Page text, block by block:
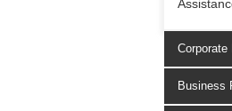
Corporate
Business